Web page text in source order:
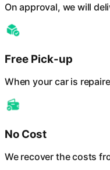
On approval, we will
Free Pick-up
When your car is
No Cost
We recover the costs